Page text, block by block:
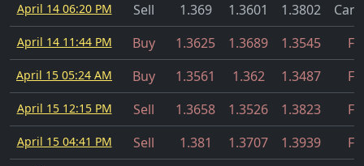
April 14 06:20 PM Sell 1.369 1.3601 1.3802
April 14 11:44 PM Buy 1.3625 1.3689 1.3545
April 15 05:24 AM Buy 1.3561 1.362 1.3487
April 15 12:15 PM Sell 1.3658 1.3526 1.3823
April 15 04:41 PM Sell 1.381 1.3707 1.3939